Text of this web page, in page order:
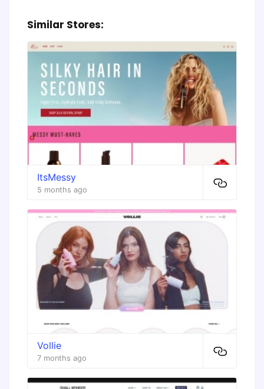
Similar Stores:
ItsMessy
5 months ago
Vollie
7 months ago